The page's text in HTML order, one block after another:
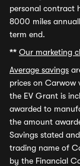
personal contract
8000 miles
term end.
** Our marketing
Average savings
prices on Carwow
the EV Grant is
awarded to
the amount
Savings stated
trading name of
by the Financial